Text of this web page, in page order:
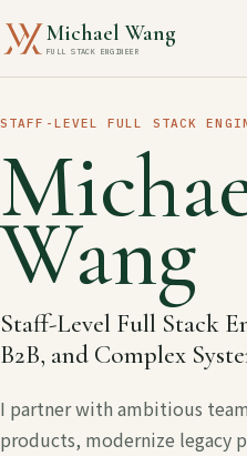
Michael Wang
FULL STACK ENGINEER
STAFF-LEVEL FULL STACK
Wang
Staff-Level Full Stack
B2B, and Complex
I partner with ambitious
products, modernize legacy